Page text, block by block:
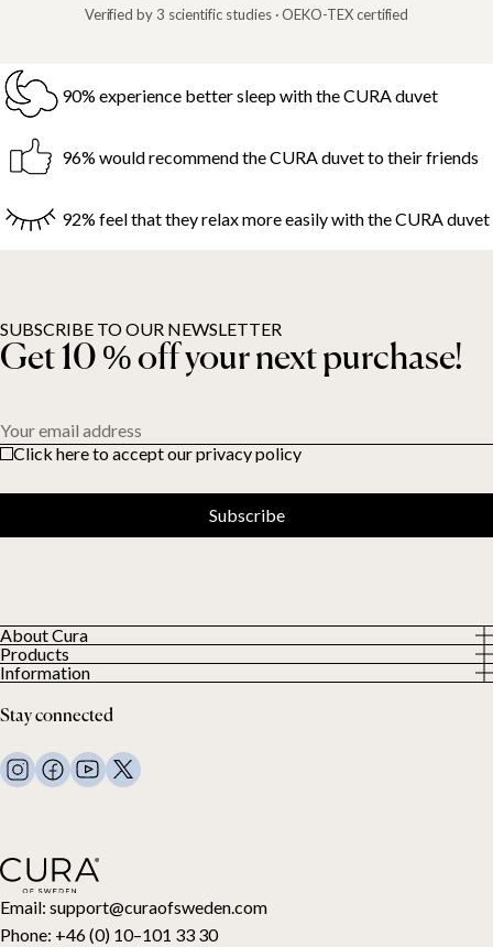
Verified by 3 scientific studies · OEKO-TEX certified
90% experience better sleep with the CURA duvet
96% would recommend the CURA duvet to their friends
92% feel that they relax more easily with the CURA duvet
Email: support@curaofsweden.com
Phone: +46 (0) 10–101 33 30
About Cura
About us
Our Customers
Products
All Products
Weighted duvets
Weighted blankets
Bed linen
Pillows and more
Toppers
Gift card
Information
Terms and Conditions
FAQ
Contact Us
Stay connected
SUBSCRIBE TO OUR NEWSLETTER
Get 10 % off your next purchase!
Your email address
Click here to accept our privacy policy
Subscribe